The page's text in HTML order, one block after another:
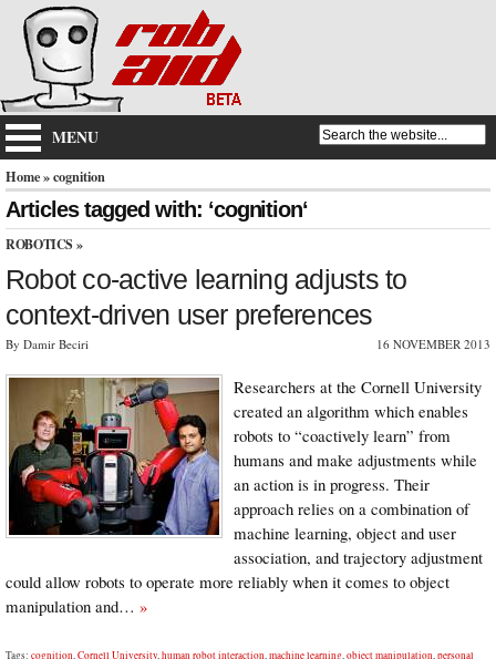
MENU
Home» cognition
Articles tagged with: ‘cognition‘
ROBOTICS »
Robot co-active learning adjusts to
context-driven user preferences
By Damir Beciri 16 NOVEMBER 2013
Researchers at the Cornell University
created an algorithm which enables
robots to “coactively learn” from
humans and make adjustments while
an action is in progress. Their
approach relies on a combination of
machine learning, object and user
association, and trajectory adjustment
could allow robots to operate more reliably when it comes to object
manipulation and… »
Tags: cognition,Cornell University,human robot interaction,machine learning,object manipulation,personal